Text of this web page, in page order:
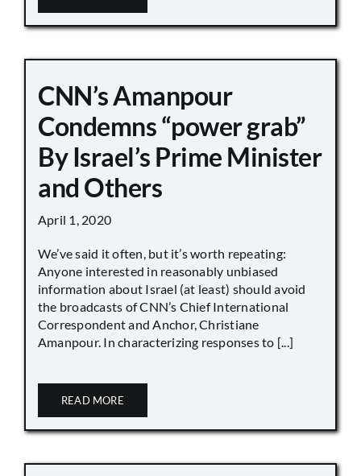
CNN’s Amanpour
Condemns “power grab”
By Israel’s Prime Minister
and Others
April 1, 2020
We’ve said it often, but it’s worth repeating:
Anyone interested in reasonably unbiased
information about Israel (at least) should avoid
the broadcasts of CNN’s Chief International
Correspondent and Anchor, Christiane
Amanpour. In characterizing responses to [...]
READ MORE